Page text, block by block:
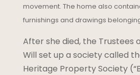
movement. The home also
furnishings and drawings
After she died, the Trustees
Will set up a society called
Heritage Property Society